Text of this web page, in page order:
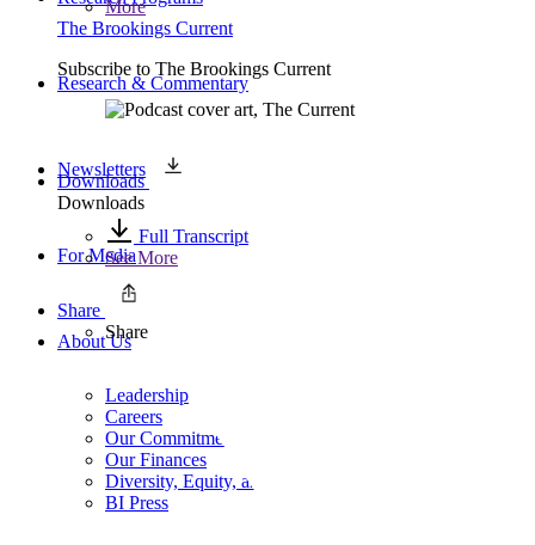
Research & Commentary
Newsletters
For Media
About Us
Leadership
Careers
Our Commitments
Our Finances
Diversity, Equity, and Inclusion
BI Press
More
The Brookings Current
Subscribe to The Brookings Current
Downloads
Downloads
Full Transcript
See More
Share
Share